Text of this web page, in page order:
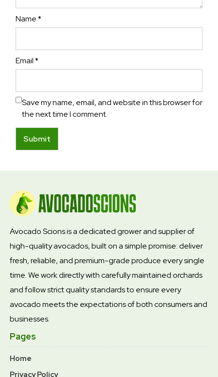
Name*
Email*
Save my name, email, and website in this browser for
the next time I comment.
Avocado Scions is a dedicated grower and supplier of
high-quality avocados, built on a simple promise: deliver
fresh, reliable, and premium-grade produce every single
time. We work directly with carefully maintained orchards
and follow strict quality standards to ensure every
avocado meets the expectations of both consumers and
businesses.
Pages
Home
Privacy Policy